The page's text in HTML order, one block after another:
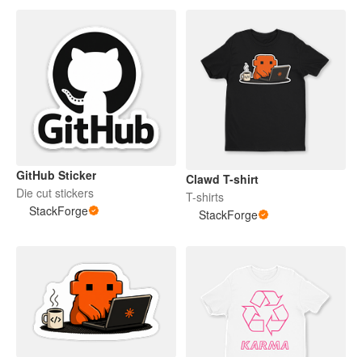
GitHub Sticker
Die cut stickers
StackForge
Clawd T-shirt
T-shirts
StackForge